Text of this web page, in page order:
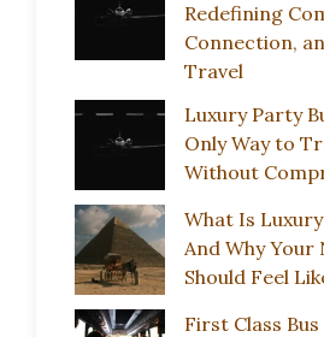
Redefining
Connection,
Travel
Luxury Party
Only Way to
Without
What Is
And Why Your
Should Feel
First Class